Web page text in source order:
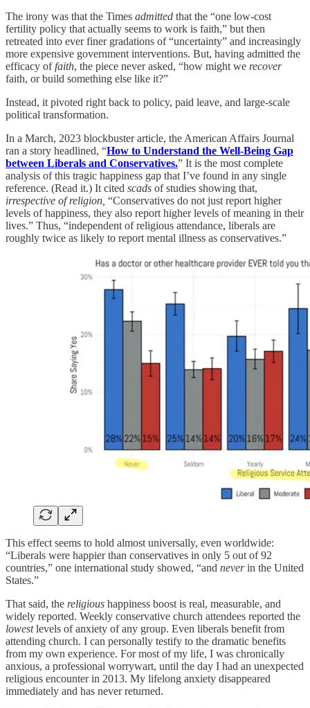
The irony was that the Times admitted that the “one low‑cost
fertility policy that actually seems to work is faith,” but then
retreated into ever finer gradations of “uncertainty” and increasingly
more expensive government interventions. But, having admitted the
efficacy offaith, the piece never asked, “how might we recover
faith, or build something else like it?”
Instead, it pivoted right back to policy, paid leave, and large‑scale
political transformation.
In a March, 2023 blockbuster article, the American Affairs Journal
ran a story headlined, “How to Understand the Well-Being Gap
between Liberals and Conservatives.” It is the most complete
analysis of this tragic happiness gap that I’ve found in any single
reference. (Read it.) It cited scads of studies showing that,
irrespective of religion, “Conservatives do not just report higher
levels of happiness, they also report higher levels of meaning in their
lives.” Thus, “independent of religious attendance, liberals are
roughly twice as likely to report mental illness as conservatives.”
This effect seems to hold almost universally, even worldwide:
“Liberals were happier than conservatives in only 5 out of 92
countries,” one international study showed, “and neverin the United
States.”
That said, the religious happiness boost is real, measurable, and
widely reported. Weekly conservative church attendees reported the
lowestlevels of anxiety of any group. Even liberals benefit from
attending church. I can personally testify to the dramatic benefits
from my own experience. For most of my life, I was chronically
anxious, a professional worrywart, until the day I had an unexpected
religious encounter in 2013. My lifelong anxiety disappeared
immediately and has never returned.